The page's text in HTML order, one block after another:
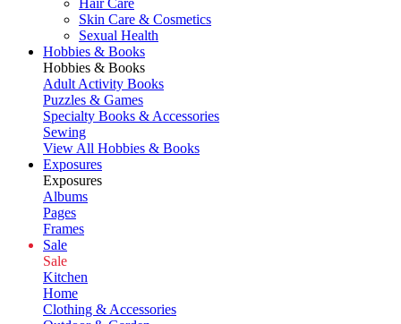
Hair Care
Skin Care & Cosmetics
Sexual Health
Hobbies & Books
Hobbies & Books
Adult Activity Books
Puzzles & Games
Specialty Books & Accessories
Sewing
View All Hobbies & Books
Exposures
Exposures
Albums
Pages
Frames
Sale
Sale
Kitchen
Home
Clothing & Accessories